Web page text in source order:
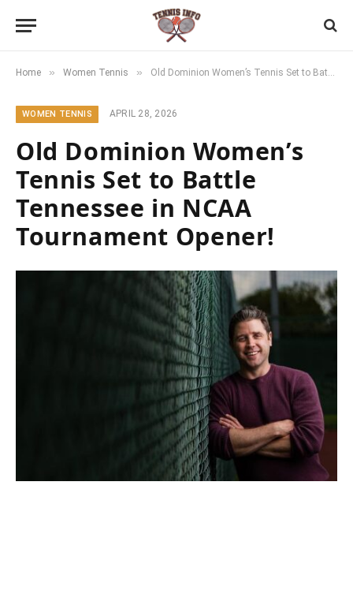
Home » Women Tennis » Old Dominion Women’s Tennis Set to Battle Tennessee in NCAA Tournament Opener!
WOMEN TENNIS APRIL 28, 2026
Old Dominion Women’s
Tennis Set to Battle
Tennessee in NCAA
Tournament Opener!